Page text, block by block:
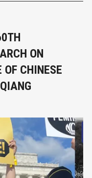
ON
CHINESE